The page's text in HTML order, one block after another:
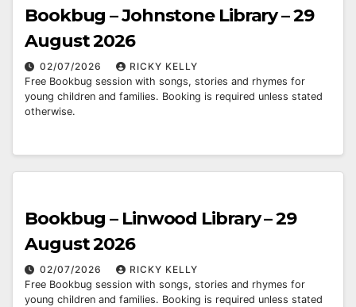
Bookbug – Johnstone Library – 29
August 2026
02/07/2026
RICKY KELLY
Free Bookbug session with songs, stories and rhymes for
young children and families. Booking is required unless stated
otherwise.
Bookbug – Linwood Library – 29
August 2026
02/07/2026
RICKY KELLY
Free Bookbug session with songs, stories and rhymes for
young children and families. Booking is required unless stated